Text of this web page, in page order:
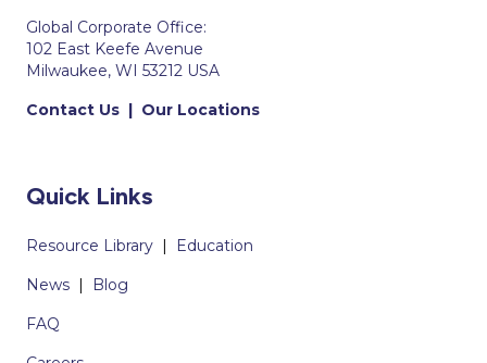
Global Corporate Office:
102 East Keefe Avenue
Milwaukee, WI 53212 USA
Contact Us | Our Locations
Quick Links
Resource Library |
Education
News |
Blog
FAQ